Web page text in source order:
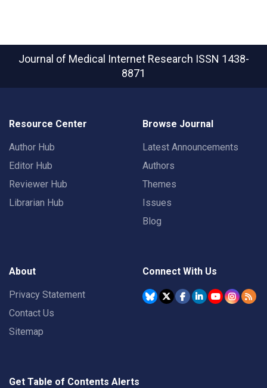
Journal of Medical Internet Research ISSN 1438-
8871
Resource Center
Author Hub
Editor Hub
Reviewer Hub
Librarian Hub
Browse Journal
Latest Announcements
Authors
Themes
Issues
Blog
About
Privacy Statement
Contact Us
Sitemap
Connect With Us
Get Table of Contents Alerts